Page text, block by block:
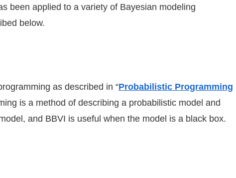
been applied to a variety of Bayesian modeling
below.
as described in “Probabilistic Programming
is a method of describing a probabilistic model and
and BBVI is useful when the model is a black box.